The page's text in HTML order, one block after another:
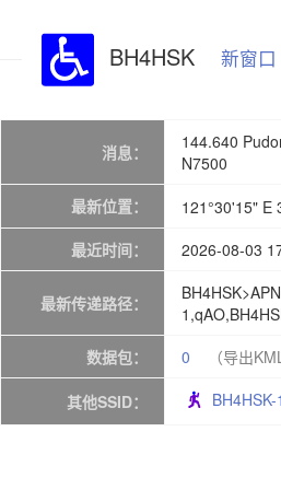
BH4HSK 新窗口
消息：
144.640
N7500
最新位置：
121°30'15" E
最近时间： 2026-08-03
最新传递路径：
数据包：
0 （导出
其他SSID： BH4HSK-